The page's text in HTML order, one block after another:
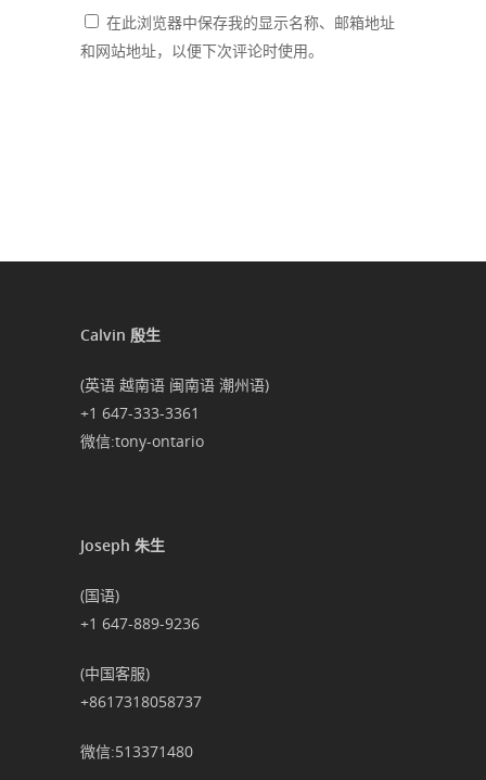
在此浏览器中保存我的显示名称、邮箱地址
和网站地址，以便下次评论时使用。
Calvin 殷生
(英语 越南语 闽南语 潮州语)
+1 647-333-3361
微信:tony-ontario
Joseph 朱生
(国语)
+1 647-889-9236
(中国客服)
+8617318058737
微信:513371480